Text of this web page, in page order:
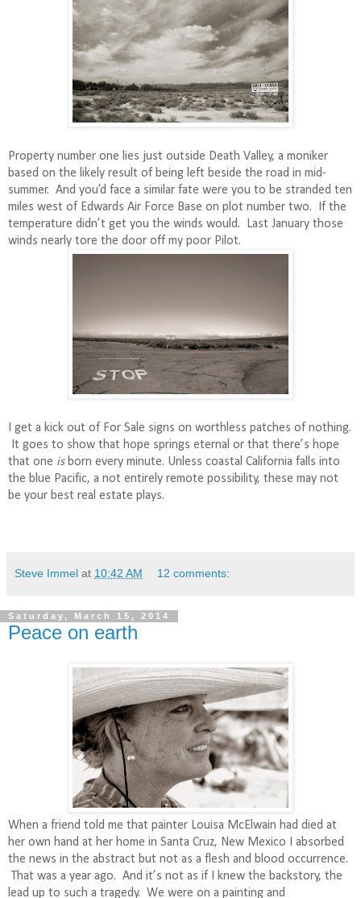
Property number one lies just outside Death Valley, a moniker
based on the likely result of being left beside the road in mid-
summer. And you’d face a similar fate were you to be stranded ten
miles west of Edwards Air Force Base on plot number two.
If the
temperature didn’t get you the winds would. Last January those
winds nearly tore the door off my poor Pilot.
I get a kick out of For Sale signs on worthless patches of nothing.
It goes to show that hope springs eternal or that there’s hope
that one isborn every minute. Unless coastal California falls into
the blue Pacific, a not entirely remote possibility, these may not
be your best real estate plays.
Steve Immel at 10:42 AM 12 comments:
Saturday, March 15, 2014
Peace on earth
When a friend told me that painter Louisa McElwain had died at
her own hand at her home in Santa Cruz, New Mexico I absorbed
the news in the abstract but not as a flesh and blood occurrence.
That was a year ago. And it’s not as if I knew the backstory, the
lead up to such a tragedy. We were on a painting and